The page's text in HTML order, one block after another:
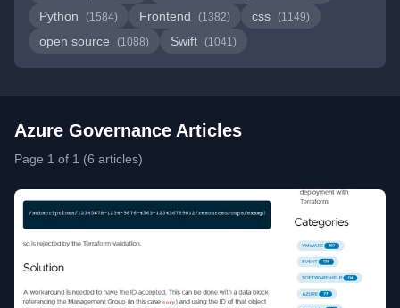
Python (1584) Frontend (1382) css (1149)
open source (1088) Swift (1041)
Azure Governance Articles
Page 1 of 1 (6 articles)